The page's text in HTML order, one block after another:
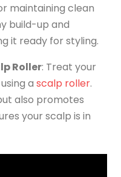
maintaining clean
build-up and
it ready for styling.
Roller: Treat your
a scalp roller.
also promotes
your scalp is in